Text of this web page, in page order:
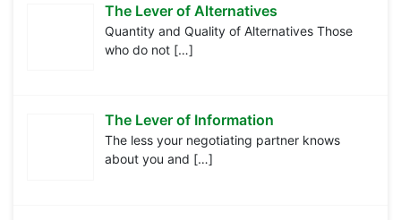
The Lever of Alternatives
Quantity and Quality of Alternatives Those
who do not […]
The Lever of Information
The less your negotiating partner knows
about you and […]